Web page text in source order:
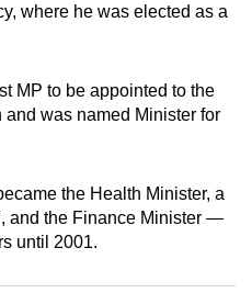
where he was elected as a
MP to be appointed to the
was named Minister for
the Health Minister, a
and the Finance Minister —
until 2001.